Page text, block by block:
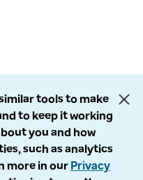
tools to make
to keep it working
you and how
such as analytics
more in our Privacy